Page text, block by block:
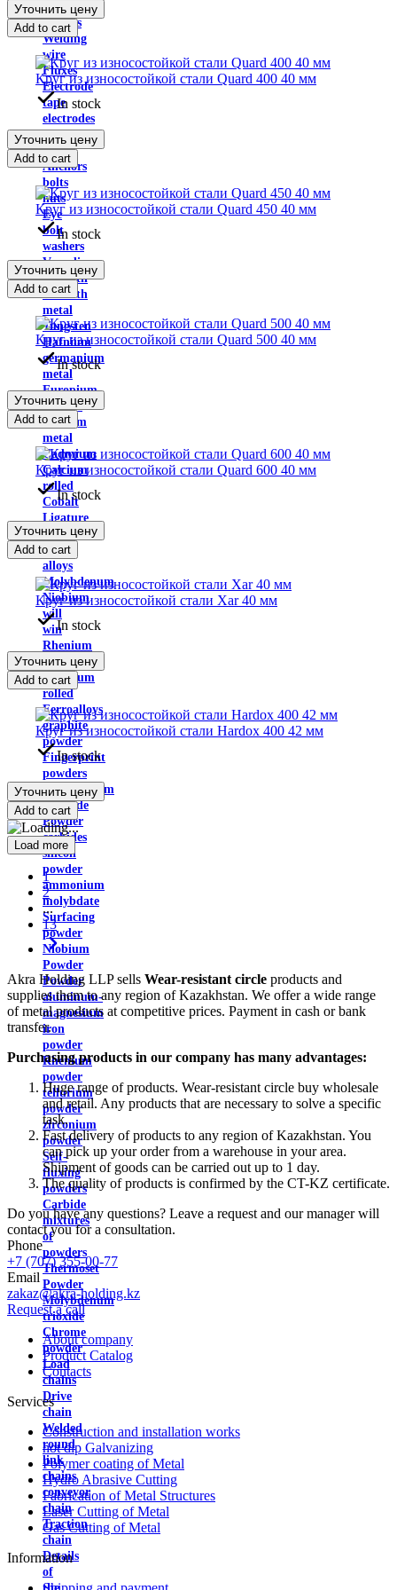
powder
Solders
Welding
wire
Fluxes
Electrode
tape
electrodes
anchor
plate
Anchors
bolts
nuts
Eye
bolt
washers
Vanadium
Bismuth
Bismuth
metal
Tungsten
Hafnium
germanium
metal
Europium
Indium
Yttrium
metal
Cadmium
Calcium
rolled
Cobalt
Ligature
Copper-
nickel
alloys
Molybdenum
Niobium
will
win
Rhenium
Antimony
Tantalum
rolled
Ferroalloys
graphite
powder
Fingerprint
powders
Molybdenum
disulfide
Powder
carbides
silicon
powder
ammonium
molybdate
Surfacing
powder
Niobium
Powder
Powder
aluminum-
magnesium
iron
powder
Rhenium
powder
tellurium
powder
zirconium
powder
Self-
fluxing
powders
Carbide
mixtures
of
powders
Thermoset
Powder
Molybdenum
trioxide
Chrome
powder
Load
chains
Drive
chain
Welded
round
link
chains
conveyor
chain
Traction
chain
Details
of
Уточнить цену
Add to cart
Круг из износостойкой стали Quard 400 40 мм
In stock
Уточнить цену
Add to cart
Круг из износостойкой стали Quard 450 40 мм
In stock
Уточнить цену
Add to cart
Круг из износостойкой стали Quard 500 40 мм
In stock
Уточнить цену
Add to cart
Круг из износостойкой стали Quard 600 40 мм
In stock
Уточнить цену
Add to cart
Круг из износостойкой стали Xar 40 мм
In stock
Уточнить цену
Add to cart
Круг из износостойкой стали Hardox 400 42 мм
In stock
Уточнить цену
Add to cart
Load more
1
2
...
13
Akra Holding LLP sells Wear-resistant circle products and
supplies them to any region of Kazakhstan. We offer a wide range
of metal products at competitive prices. Payment in cash or bank
transfer.
Purchasing products in our company has many advantages:
Huge range of products. Wear-resistant circle buy wholesale
and retail. Any products that are necessary to solve a specific
task.
Fast delivery of products to any region of Kazakhstan. You
can pick up your order from a warehouse in your area.
Shipment of goods can be carried out up to 1 day.
The quality of products is confirmed by the CT-KZ certificate.
Do you have any questions? Leave a request and our manager will
contact you for a consultation.
Phone
+7 (707) 355-00-77
Email
zakaz@akra-holding.kz
Request a call
About company
Product Catalog
Contacts
Services
Construction and installation works
hot dip Galvanizing
Polymer coating of Metal
Hydro Abrasive Cutting
Fabrication of Metal Structures
Laser Cutting of Metal
Gas Cutting of Metal
Information